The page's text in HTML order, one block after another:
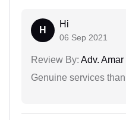
H
Hi
06 Sep 2021
Review By: Adv.
Genuine services